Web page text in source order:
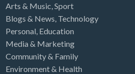
Arts & Music,Sport
Blogs & News, Technology
Personal, Education
Media & Marketing
Community & Family
Environment & Health